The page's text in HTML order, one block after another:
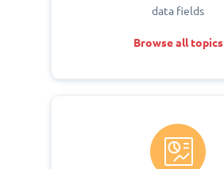
data fields
Browse all topics